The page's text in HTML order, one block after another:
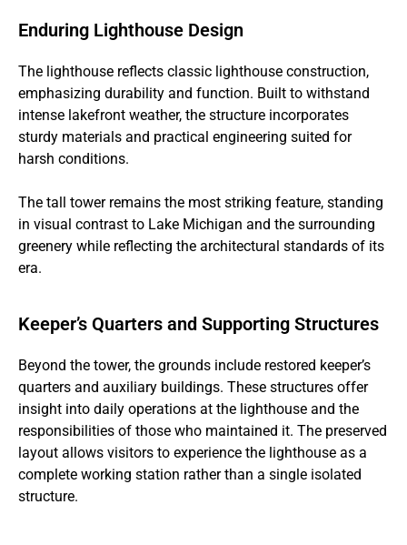
Enduring Lighthouse Design
The lighthouse reflects classic lighthouse construction,
emphasizing durability and function. Built to withstand
intense lakefront weather, the structure incorporates
sturdy materials and practical engineering suited for
harsh conditions.
The tall tower remains the most striking feature, standing
in visual contrast to Lake Michigan and the surrounding
greenery while reflecting the architectural standards of its
era.
Keeper’s Quarters and Supporting Structures
Beyond the tower, the grounds include restored keeper’s
quarters and auxiliary buildings. These structures offer
insight into daily operations at the lighthouse and the
responsibilities of those who maintained it. The preserved
layout allows visitors to experience the lighthouse as a
complete working station rather than a single isolated
structure.